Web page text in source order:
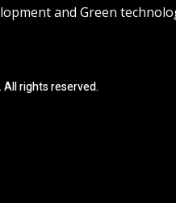
and Green
rights reserved.